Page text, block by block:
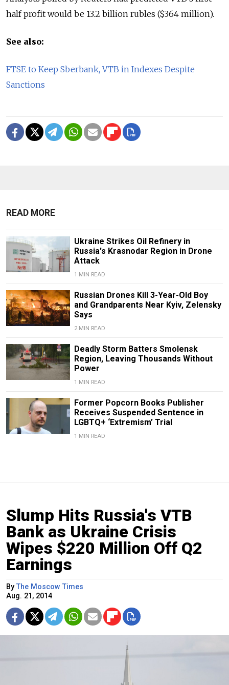
half profit would be 13.2 billion rubles ($364 million).
See also:
FTSE to Keep Sberbank, VTB in Indexes Despite
Sanctions
READ MORE
Ukraine Strikes Oil Refinery in
Russia's Krasnodar Region in Drone
Attack
1 MIN READ
Russian Drones Kill 3-Year-Old Boy
and Grandparents Near Kyiv, Zelensky
Says
2 MIN READ
Deadly Storm Batters Smolensk
Region, Leaving Thousands Without
Power
1 MIN READ
Former Popcorn Books Publisher
Receives Suspended Sentence in
LGBTQ+ ‘Extremism’ Trial
1 MIN READ
Slump Hits Russia's VTB
Bank as Ukraine Crisis
Wipes $220 Million Off Q2
Earnings
ByThe Moscow Times
Aug. 21, 2014